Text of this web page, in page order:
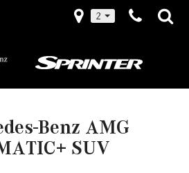
2
Benz AMG
SUV